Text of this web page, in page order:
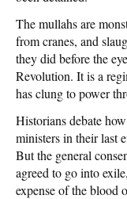
The mullahs are
from cranes, and
they did before the
Revolution. It is a
has clung to power
Historians debate
ministers in their last
But the general
agreed to go into
expense of the blood